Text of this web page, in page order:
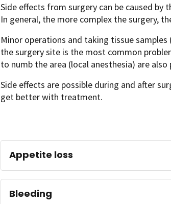
Side effects from surgery can be caused by
In general, the more complex the surgery,
Minor operations and taking tissue samples
the surgery site is the most common
to numb the area (local anesthesia) are also
Side effects are possible during and after
get better with treatment.
Appetite loss
Bleeding